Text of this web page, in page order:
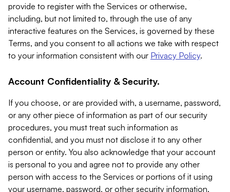
provide to register with the Services or otherwise,
including, but not limited to, through the use of any
interactive features on the Services, is governed by these
Terms, and you consent to all actions we take with respect
to your information consistent with our Privacy Policy.
Account Confidentiality & Security.
If you choose, or are provided with, a username, password,
or any other piece of information as part of our security
procedures, you must treat such information as
confidential, and you must not disclose it to any other
person or entity. You also acknowledge that your account
is personal to you and agree not to provide any other
person with access to the Services or portions of it using
your username, password, or other security information.